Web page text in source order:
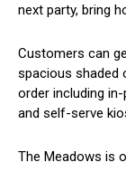
next party, bring
Customers can
spacious shaded
order including
and self-serve
The Meadows is